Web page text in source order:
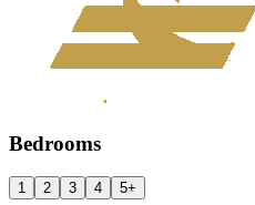
Bedrooms
1 2 3 4 5+